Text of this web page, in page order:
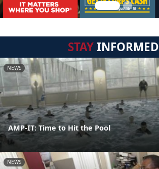
STAYINFORMED
NEWS
AMP-IT: Time to Hit the Pool
NEWS